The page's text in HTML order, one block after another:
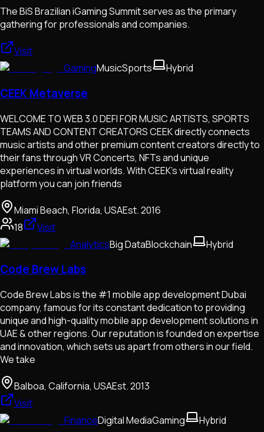
The BiS Brazilian iGaming Summit serves as the primary
gathering for professionals and companies.
Visit
GamingMusicSports Hybrid
CEEK Metaverse
WELCOME TO WEB 3.0 DEFI FOR MUSIC ARTISTS, SPORTS
TEAMS AND CONTENT CREATORS CEEK directly connects
music artists and other premium content creators directly to
their fans through VR Concerts, NFTs and unique
experiences in virtual worlds. With CEEK’s virtual reality
platform you can join friends
Miami Beach, Florida, USAEst.2016
18
Visit
AnalyticsBig DataBlockchain Hybrid
Code Brew Labs
Code Brew Labs is the #1 mobile app development Dubai
company, famous for its constant dedication to providing
unique and high-quality mobile app development solutions in
UAE & other regions. Our reputation is founded on expertise
and innovation, which sets us apart from others in our field.
We take
Balboa, California, USAEst.2013
Visit
FinanceDigital MediaGaming Hybrid